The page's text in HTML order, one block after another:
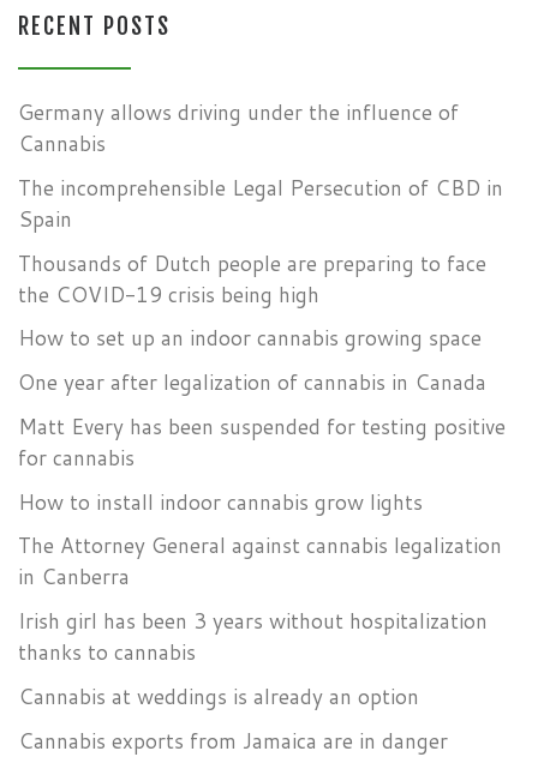
RECENT POSTS
Germany allows driving under the influence of
Cannabis
The incomprehensible Legal Persecution of CBD in
Spain
Thousands of Dutch people are preparing to face
the COVID-19 crisis being high
How to set up an indoor cannabis growing space
One year after legalization of cannabis in Canada
Matt Every has been suspended for testing positive
for cannabis
How to install indoor cannabis grow lights
The Attorney General against cannabis legalization
in Canberra
Irish girl has been 3 years without hospitalization
thanks to cannabis
Cannabis at weddings is already an option
Cannabis exports from Jamaica are in danger